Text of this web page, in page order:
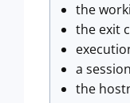
the
the exit
a
the